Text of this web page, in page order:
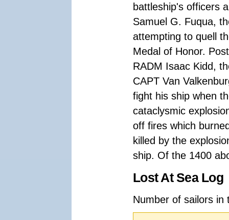
battleship's officers
Samuel G. Fuqua,
attempting to quell
Medal of Honor.
RADM Isaac Kidd,
CAPT Van
fight his ship when
cataclysmic
off fires which
killed by the
ship. Of the 1400
Lost At Sea Log
Number of sailors